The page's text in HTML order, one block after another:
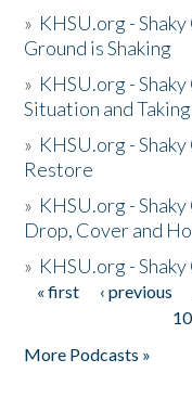
» KHSU.org -
Ground is Shaking
» KHSU.org -
Situation and
» KHSU.org -
Restore
» KHSU.org -
Drop, Cover and
» KHSU.org -
Pages
« first ‹ previous
10
More Podcasts »